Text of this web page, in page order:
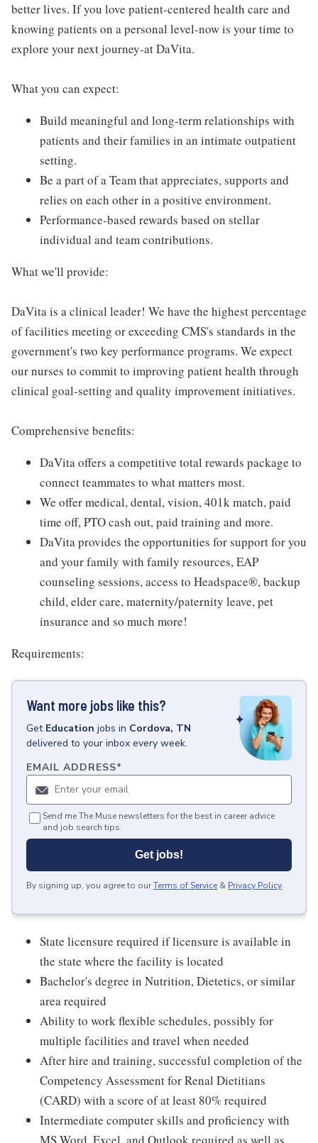
better lives. If you love patient-centered health care and
knowing patients on a personal level-now is your time to
explore your next journey-at DaVita.
What you can expect:
Build meaningful and long-term relationships with
patients and their families in an intimate outpatient
setting.
Be a part of a Team that appreciates, supports and
relies on each other in a positive environment.
Performance-based rewards based on stellar
individual and team contributions.
What we'll provide:
DaVita is a clinical leader! We have the highest percentage
of facilities meeting or exceeding CMS's standards in the
government's two key performance programs. We expect
our nurses to commit to improving patient health through
clinical goal-setting and quality improvement initiatives.
Comprehensive benefits:
DaVita offers a competitive total rewards package to
connect teammates to what matters most.
We offer medical, dental, vision, 401k match, paid
time off, PTO cash out, paid training and more.
DaVita provides the opportunities for support for you
and your family with family resources, EAP
counseling sessions, access to Headspace®, backup
child, elder care, maternity/paternity leave, pet
insurance and so much more!
Requirements:
Want more jobs like this?
Get Education jobs in Cordova, TN
delivered to your inbox every week.
EMAIL ADDRESS*
Send me The Muse newsletters for the best in career advice
and job search tips.
Get jobs!
By signing up, you agree to ourTerms of Service & Privacy Policy.
State licensure required if licensure is available in
the state where the facility is located
Bachelor's degree in Nutrition, Dietetics, or similar
area required
Ability to work flexible schedules, possibly for
multiple facilities and travel when needed
After hire and training, successful completion of the
Competency Assessment for Renal Dietitians
(CARD) with a score of at least 80% required
Intermediate computer skills and proficiency with